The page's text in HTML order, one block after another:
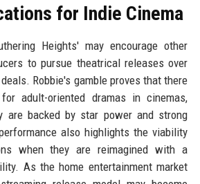
for Indie Cinema
Heights' may encourage other
to pursue theatrical releases over
Robbie's gamble proves that there
adult-oriented dramas in cinemas,
are backed by star power and strong
also highlights the viability
when they are reimagined with a
As the home entertainment market